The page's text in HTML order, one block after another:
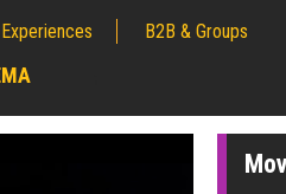
Experiences B2B & Groups